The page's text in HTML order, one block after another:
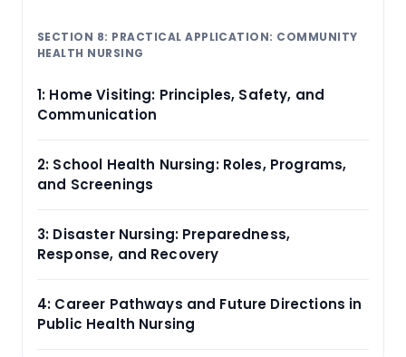
SECTION 8: PRACTICAL APPLICATION: COMMUNITY
HEALTH NURSING
1: Home Visiting: Principles, Safety, and
Communication
2: School Health Nursing: Roles, Programs,
and Screenings
3: Disaster Nursing: Preparedness,
Response, and Recovery
4: Career Pathways and Future Directions in
Public Health Nursing